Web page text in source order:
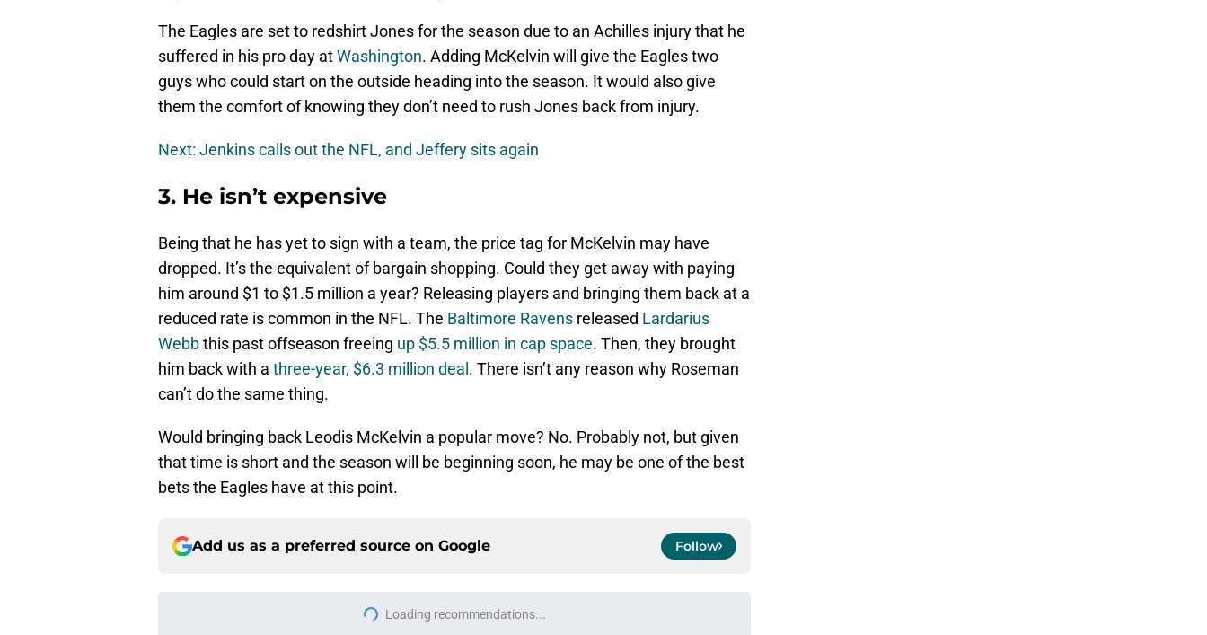
The Eagles are set to redshirt Jones for the season due to an Achilles injury that he
suffered in his pro day atWashington. Adding McKelvin will give the Eagles two
guys who could start on the outside heading into the season. It would also give
them the comfort of knowing they don’t need to rush Jones back from injury.
Next: Jenkins calls out the NFL, and Jeffery sits again
3. He isn’t expensive
Being that he has yet to sign with a team, the price tag for McKelvin may have
dropped. It’s the equivalent of bargain shopping. Could they get away with paying
him around $1 to $1.5 million a year? Releasing players and bringing them back at a
reduced rate is common in the NFL. The Baltimore Ravens released Lardarius
Webbthis past offseason freeing up $5.5 million in cap space. Then, they brought
him back with a three-year, $6.3 million deal . There isn’t any reason why Roseman
can’t do the same thing.
Would bringing back Leodis McKelvin a popular move? No. Probably not, but given
that time is short and the season will be beginning soon, he may be one of the best
bets the Eagles have at this point.
Add us as a preferred source on Google Follow